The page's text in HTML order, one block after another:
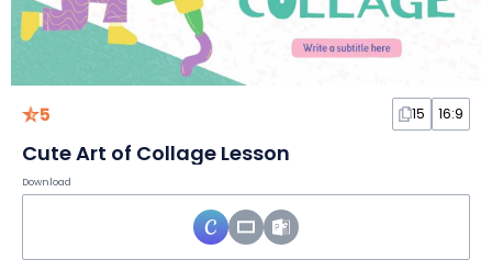
5 15 16:9
Cute Art of Collage Lesson
Download